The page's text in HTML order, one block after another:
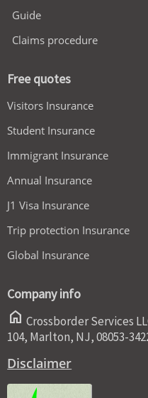
Guide
Claims procedure
Free quotes
Visitors Insurance
Student Insurance
Immigrant Insurance
Annual Insurance
J1 Visa Insurance
Trip protection Insurance
Global Insurance
Company info
home Crossborder Services
104, Marlton, NJ, 08053-
Disclaimer